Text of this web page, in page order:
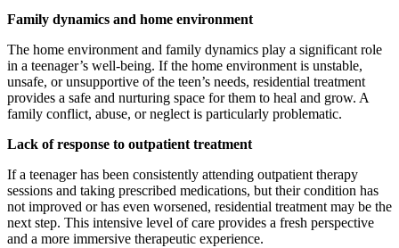
Family dynamics and home environment
The home environment and family dynamics play a significant role
in a teenager’s well-being. If the home environment is unstable,
unsafe, or unsupportive of the teen’s needs, residential treatment
provides a safe and nurturing space for them to heal and grow. A
family conflict, abuse, or neglect is particularly problematic.
Lack of response to outpatient treatment
If a teenager has been consistently attending outpatient therapy
sessions and taking prescribed medications, but their condition has
not improved or has even worsened, residential treatment may be the
next step. This intensive level of care provides a fresh perspective
and a more immersive therapeutic experience.